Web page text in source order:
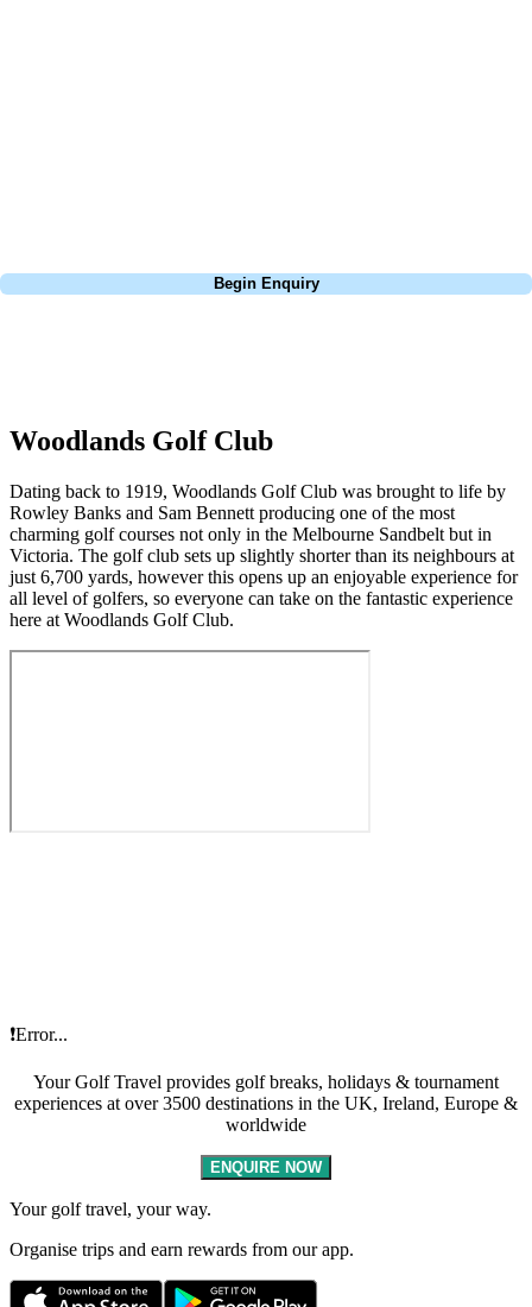
Begin Enquiry
Woodlands Golf Club
Dating back to 1919, Woodlands Golf Club was brought to life by
Rowley Banks and Sam Bennett producing one of the most
charming golf courses not only in the Melbourne Sandbelt but in
Victoria. The golf club sets up slightly shorter than its neighbours at
just 6,700 yards, however this opens up an enjoyable experience for
all level of golfers, so everyone can take on the fantastic experience
here at Woodlands Golf Club.
❗Error...
Your Golf Travel provides golf breaks, holidays & tournament
experiences at over 3500 destinations in the UK, Ireland, Europe &
worldwide
ENQUIRE NOW
Your golf travel, your way.
Organise trips and earn rewards from our app.